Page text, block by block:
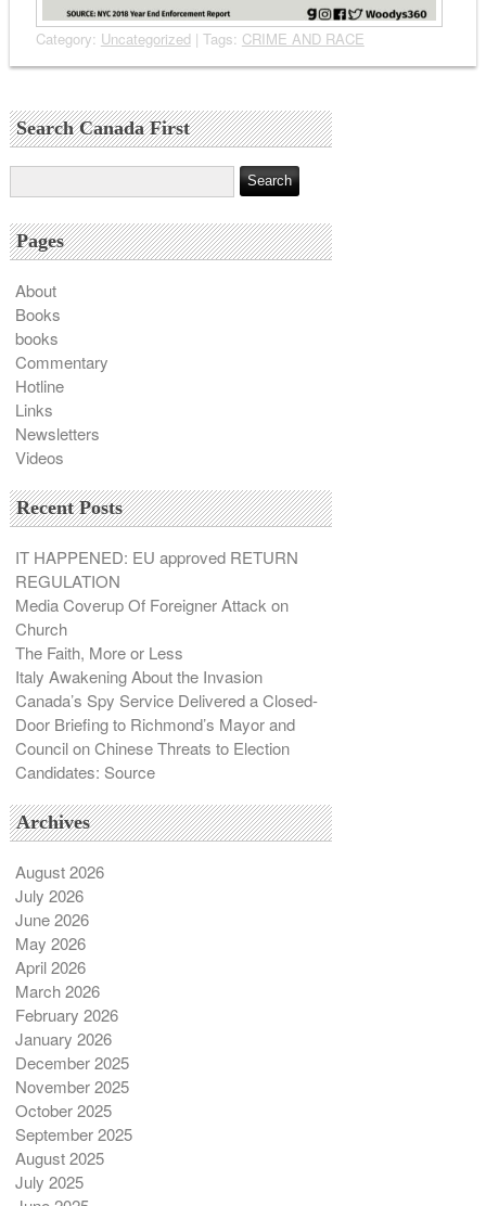
Category: Uncategorized| Tags: CRIME AND RACE
Search Canada First
Pages
About
Books
books
Commentary
Hotline
Links
Newsletters
Videos
Recent Posts
IT HAPPENED: EU approved RETURN
REGULATION
Media Coverup Of Foreigner Attack on
Church
The Faith, More or Less
Italy Awakening About the Invasion
Canada’s Spy Service Delivered a Closed-
Door Briefing to Richmond’s Mayor and
Council on Chinese Threats to Election
Candidates: Source
Archives
August 2026
July 2026
June 2026
May 2026
April 2026
March 2026
February 2026
January 2026
December 2025
November 2025
October 2025
September 2025
August 2025
July 2025